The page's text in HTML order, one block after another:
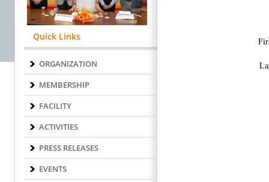
Quick Links
ORGANIZATION
MEMBERSHIP
FACILITY
ACTIVITIES
PRESS RELEASES
EVENTS